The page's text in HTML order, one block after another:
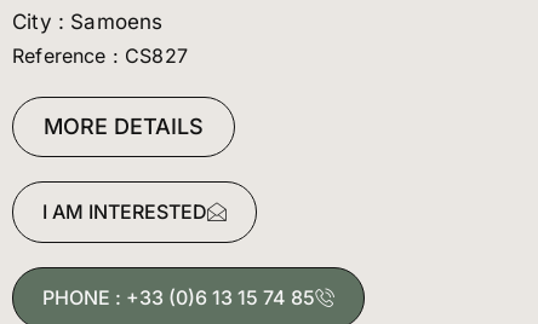
City : Samoens
Reference : CS827
MORE DETAILS
I AM INTERESTED
PHONE : +33 (0)6 13 15 74 85